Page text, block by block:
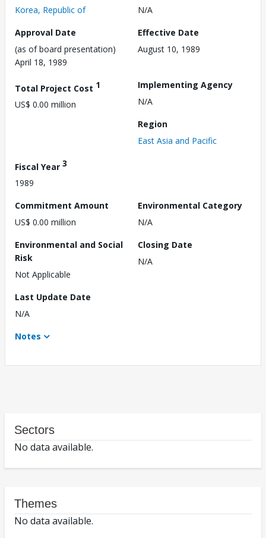
Korea, Republic of
N/A
Approval Date
(as of board presentation)
April 18, 1989
Effective Date
August 10, 1989
Total Project Cost 1
US$ 0.00 million
Implementing Agency
N/A
Region
East Asia and Pacific
Fiscal Year 3
1989
Commitment Amount
US$ 0.00 million
Environmental Category
N/A
Environmental and Social
Risk
Not Applicable
Closing Date
N/A
Last Update Date
N/A
Notes
Sectors
No data available.
Themes
No data available.